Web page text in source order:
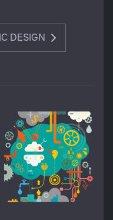
DESIGN